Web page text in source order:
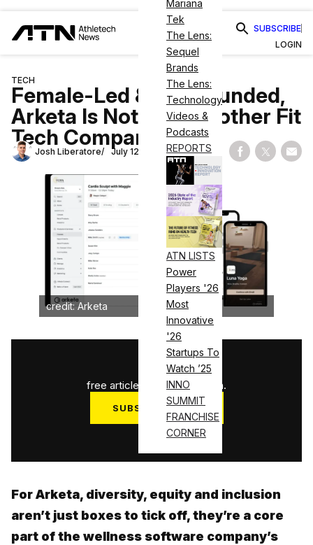
Mariana
Tek
The Lens:
Sequel
Brands
The Lens:
Technology
Videos &
Podcasts
REPORTS
ATN LISTS
Power
Players '26
Most
Innovative
'26
Startups To
Watch ’25
INNO
SUMMIT
FRANCHISE
CORNER
SUBSCRIBE
LOGIN
TECH
Female-Led & Well-Funded,
Arketa Is Not Just Another Fit
Tech Company
Josh Liberatore July 12, 2023 Share on
Share
credit: Arketa
3
free articles used this month.
SUBSCRIBE NOW
Log in
For Arketa, diversity, equity and inclusion
aren’t just boxes to tick off, they’re a core
part of the wellness software company’s